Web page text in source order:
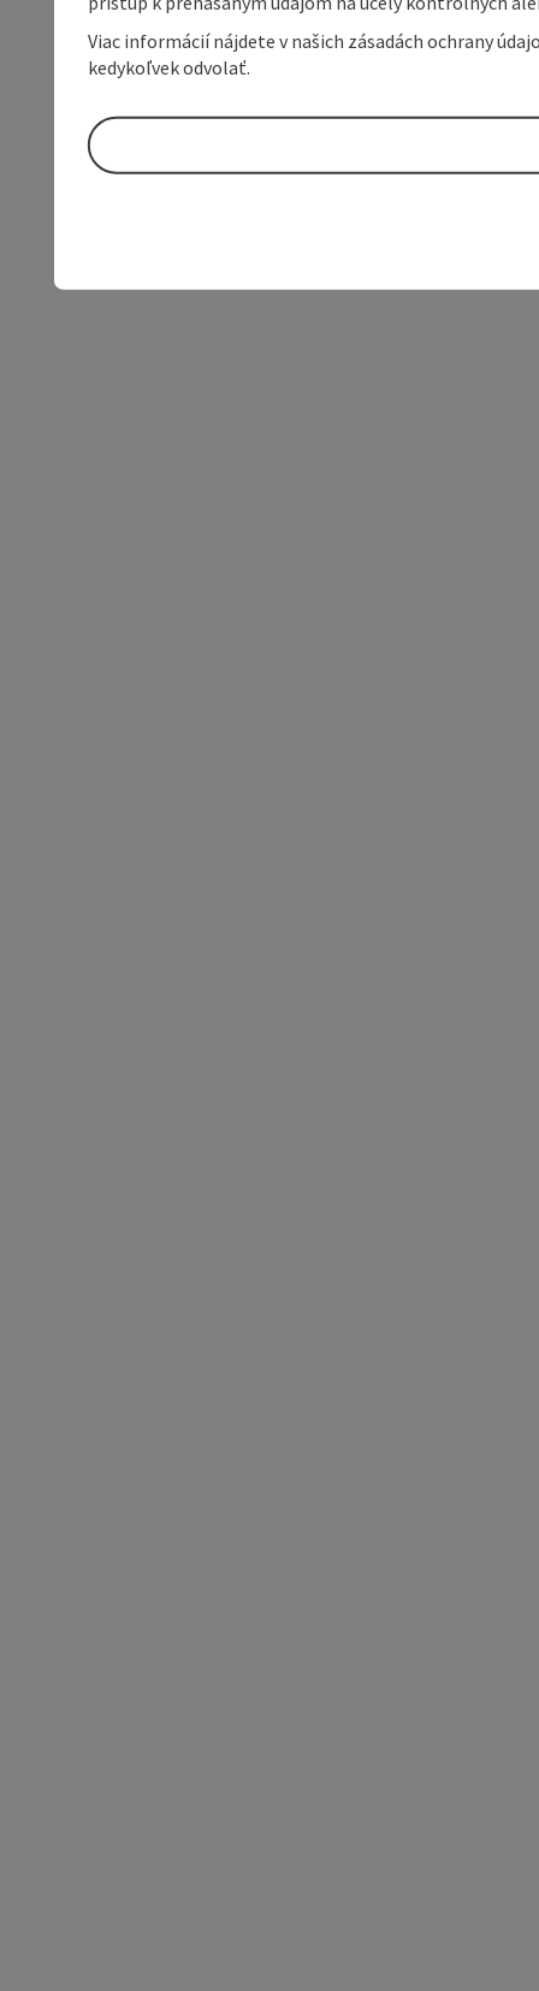
Viac informácií nájdete v našich zásadách ochrany
kedykoľvek odvolať.